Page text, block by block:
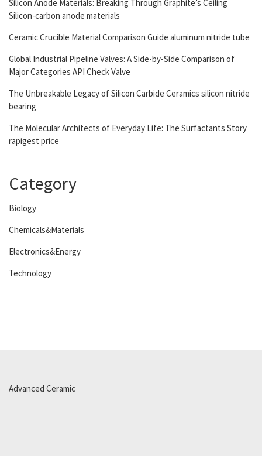
Silicon Anode Materials: Breaking Through Graphite’s Ceiling
Silicon-carbon anode materials
Ceramic Crucible Material Comparison Guide aluminum nitride tube
Global Industrial Pipeline Valves: A Side-by-Side Comparison of
Major Categories API Check Valve
The Unbreakable Legacy of Silicon Carbide Ceramics silicon nitride
bearing
The Molecular Architects of Everyday Life: The Surfactants Story
rapigest price
Category
Biology
Chemicals&Materials
Electronics&Energy
Technology
Advanced Ceramic